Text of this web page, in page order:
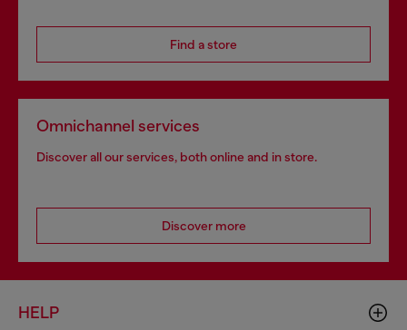
Find a store
Omnichannel services
Discover all our services, both online and in store.
Discover more
HELP